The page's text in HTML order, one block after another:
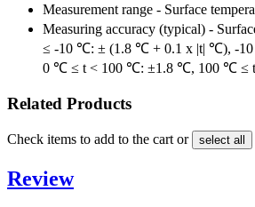
Measurement range - Surface
Measuring accuracy (typical) -
≤ -10 ℃: ± (1.8 ℃ + 0.1 x |t| ℃), -
0 ℃ ≤ t < 100 ℃: ±1.8 ℃, 100 ℃ ≤
Related Products
Check items to add to the cart or select all
Review